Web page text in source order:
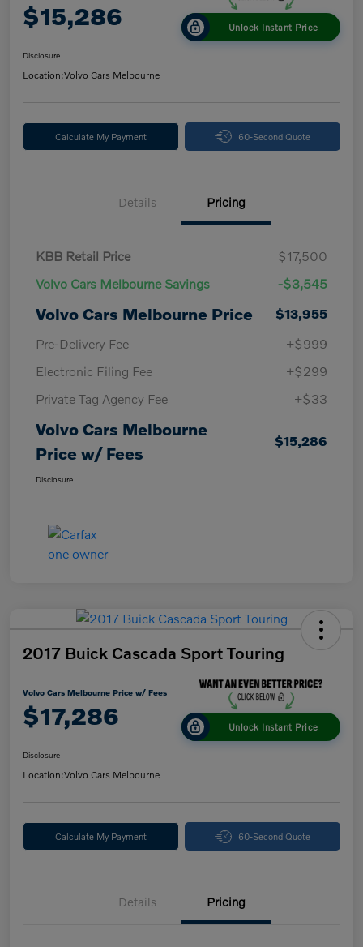
$15,286 Unlock Instant Price
Disclosure
Location:Volvo Cars Melbourne
Calculate My Payment 60-Second Quote
Details Pricing
KBB Retail Price
$17,500
Volvo Cars Melbourne Savings
-$3,545
Volvo Cars Melbourne Price
$13,955
Pre-Delivery Fee
+$999
Electronic Filing Fee
+$299
Private Tag Agency Fee
+$33
Volvo Cars Melbourne
Price w/ Fees
$15,286
Disclosure
2017 Buick Cascada Sport Touring
Volvo Cars Melbourne Price w/ Fees
$17,286 Unlock Instant Price
Disclosure
Location:Volvo Cars Melbourne
Calculate My Payment 60-Second Quote
Details Pricing